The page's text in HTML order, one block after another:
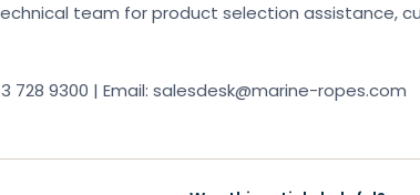
team for product selection assistance,
728 9300 | Email: salesdesk@marine-ropes.com